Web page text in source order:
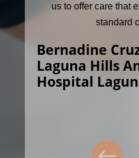
us to offer care that
standard
Bernadine
Laguna Hills
Hospital